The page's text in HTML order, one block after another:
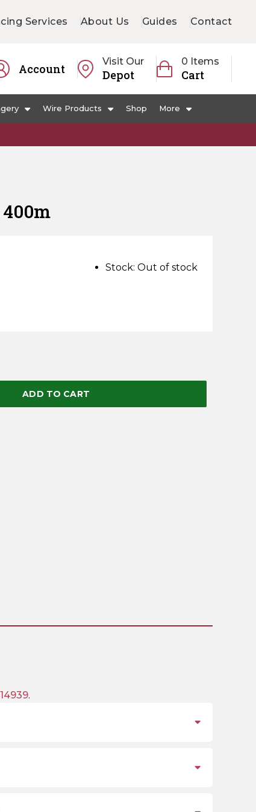
Services About Us Guides Contact
Account
Visit Our
Depot
0 Items
Cart
Wire Products Shop More
Stock: Out of stock
ADD TO CART
.